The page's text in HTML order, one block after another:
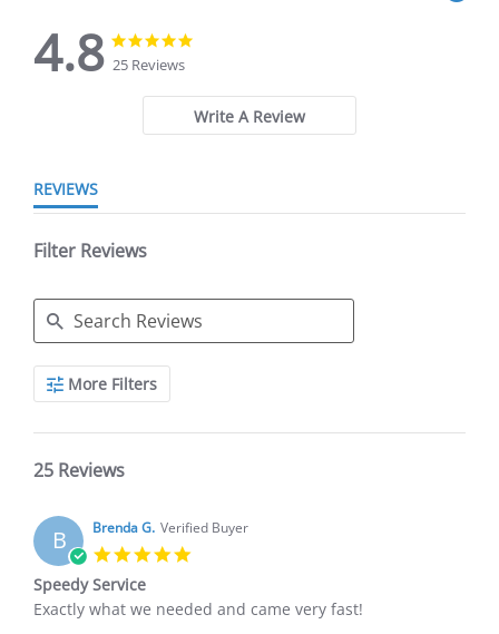
4.8
4.8
star
rating
25 Reviews
Write A Review
REVIEWS
Filter Reviews
Search
ReviewsMore Filters
25 Reviews
B Brenda G. Verified Buyer
Speedy Service
Review
review
Exactly what we needed and came very fast!